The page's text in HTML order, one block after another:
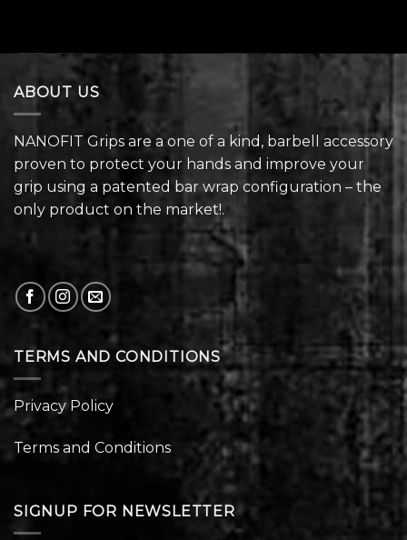
ABOUT US
NANOFIT Grips are a one of a kind, barbell accessory
proven to protect your hands and improve your
grip using a patented bar wrap configuration – the
only product on the market!.
TERMS AND CONDITIONS
Privacy Policy
Terms and Conditions
SIGNUP FOR NEWSLETTER